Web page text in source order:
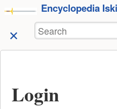
skip to
content
Encyclopedia
Search
Login